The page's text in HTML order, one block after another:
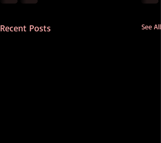
Recent Posts See All